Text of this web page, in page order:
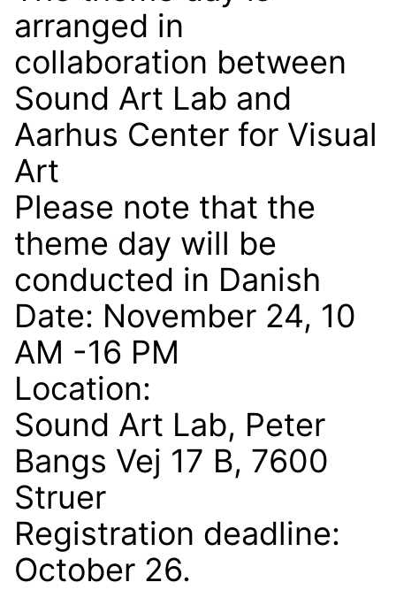
arranged in
collaboration between
Sound Art Lab and
Aarhus Center for Visual
Art
Please note that the
theme day will be
conducted in Danish
Date: November 24, 10
AM -16 PM
Location:
Sound Art Lab, Peter
Bangs Vej 17 B, 7600
Struer
Registration deadline:
October 26.